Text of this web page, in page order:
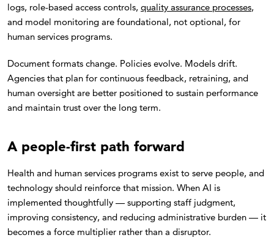
logs, role-based access controls, quality assurance processes,
and model monitoring are foundational, not optional, for
human services programs.
Document formats change. Policies evolve. Models drift.
Agencies that plan for continuous feedback, retraining, and
human oversight are better positioned to sustain performance
and maintain trust over the long term.
A people-first path forward
Health and human services programs exist to serve people, and
technology should reinforce that mission. When AI is
implemented thoughtfully — supporting staff judgment,
improving consistency, and reducing administrative burden — it
becomes a force multiplier rather than a disruptor.